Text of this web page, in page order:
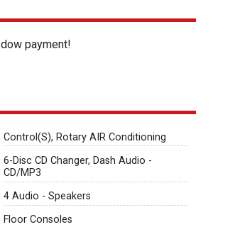
payment!
Control(S), Rotary AIR Conditioning
6-Disc CD Changer, Dash Audio -
CD/MP3
4 Audio - Speakers
Floor Consoles